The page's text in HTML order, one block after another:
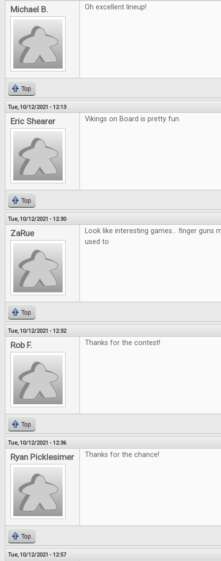
Michael B. Oh excellent lineup!
Top
Tue, 10/12/2021 - 12:13
Eric Shearer Vikings on Board is pretty fun.
Top
Tue, 10/12/2021 - 12:30
ZaRue
Look like interesting games... finger guns
used to
Top
Tue, 10/12/2021 - 12:32
Rob F. Thanks for the contest!
Top
Tue, 10/12/2021 - 12:36
Ryan Picklesimer Thanks for the chance!
Top
Tue, 10/12/2021 - 12:57